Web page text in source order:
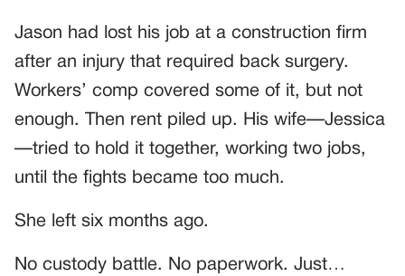
Jason had lost his job at a construction firm
after an injury that required back surgery.
Workers’ comp covered some of it, but not
enough. Then rent piled up. His wife—Jessica
—tried to hold it together, working two jobs,
until the fights became too much.
She left six months ago.
No custody battle. No paperwork. Just…